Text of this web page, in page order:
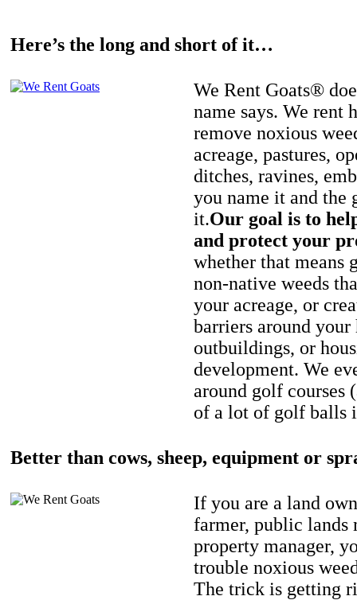
Here’s the long and short of it…
We Rent Goats®
name says. We rent
remove noxious
acreage, pastures,
ditches, ravines,
you name it and the
it.Our goal is to
and protect your
whether that means
non-native weeds
your acreage, or
barriers around your
outbuildings, or
development. We
around golf courses
of a lot of golf balls
Better than cows, sheep, equipment or
If you are a land
farmer, public lands
property manager,
trouble noxious
The trick is getting